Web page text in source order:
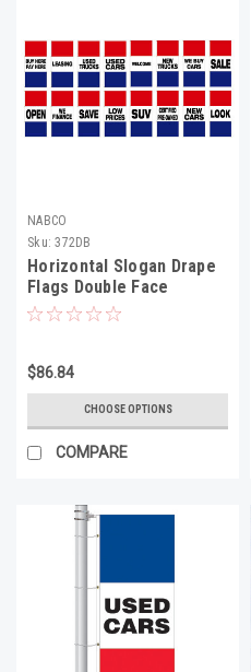
NABCO
Sku: 372DB
Horizontal Slogan Drape
Flags Double Face
$86.84
CHOOSE OPTIONS
COMPARE